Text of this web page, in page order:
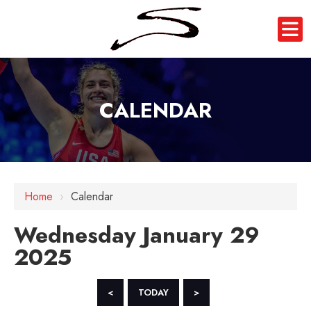
CALENDAR
Home › Calendar
Wednesday January 29
2025
< TODAY >
1 AM
2 AM
3 AM